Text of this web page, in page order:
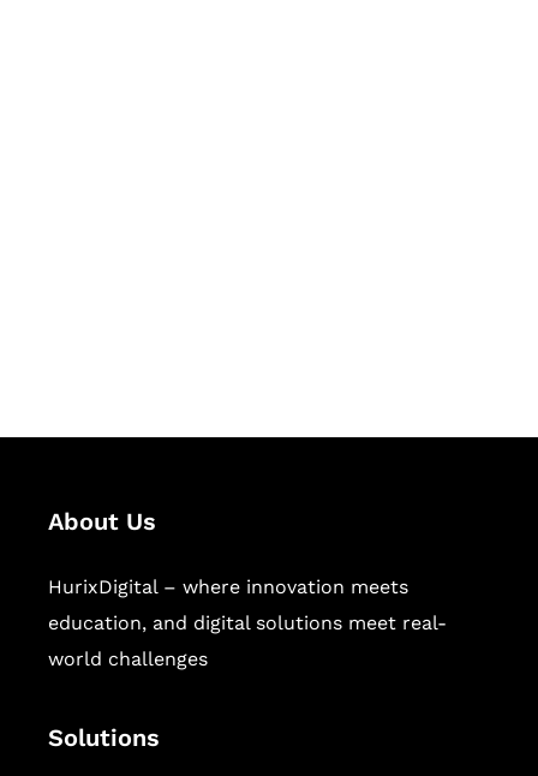
About Us
HurixDigital – where innovation meets
education, and digital solutions meet real-
world challenges
Solutions